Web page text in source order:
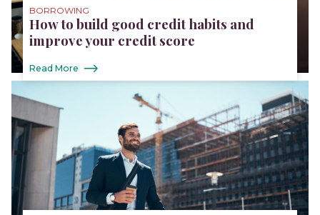
BORROWING
How to build good credit habits and
improve your credit score
Read More